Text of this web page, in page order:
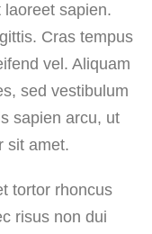
laoreet sapien.
Cras tempus
vel. Aliquam
sed vestibulum
sapien arcu, ut
sit amet.
tortor rhoncus
risus non dui